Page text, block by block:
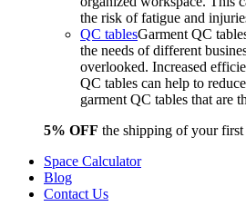
the risk of fatigue and
QC tablesGarment QC
the needs of different
overlooked. Increased
QC tables can help to
garment QC tables that are
5% OFF the shipping of your
Space Calculator
Blog
Contact Us